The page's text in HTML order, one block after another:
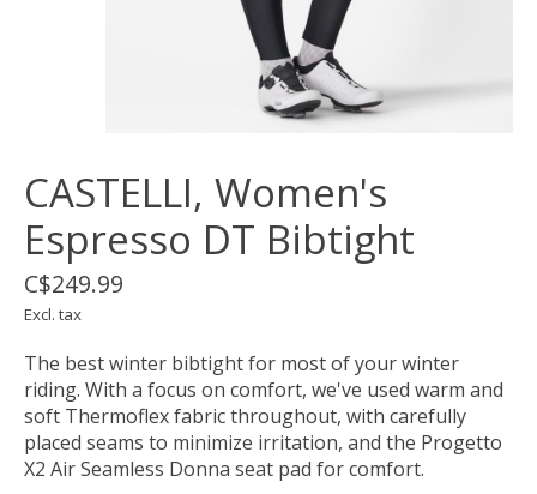
CASTELLI, Women's
Espresso DT Bibtight
C$249.99
Excl. tax
The best winter bibtight for most of your winter
riding. With a focus on comfort, we've used warm and
soft Thermoflex fabric throughout, with carefully
placed seams to minimize irritation, and the Progetto
X2 Air Seamless Donna seat pad for comfort.